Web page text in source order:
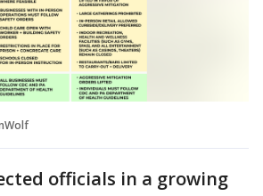
officials in a growing